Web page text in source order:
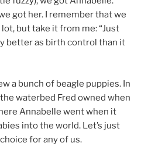
got her. I remember that we
lot, but take it from me: “Just
better as birth control than it
a bunch of beagle puppies. In
waterbed Fred owned when
Annabelle went when it
into the world. Let’s just
for any of us.